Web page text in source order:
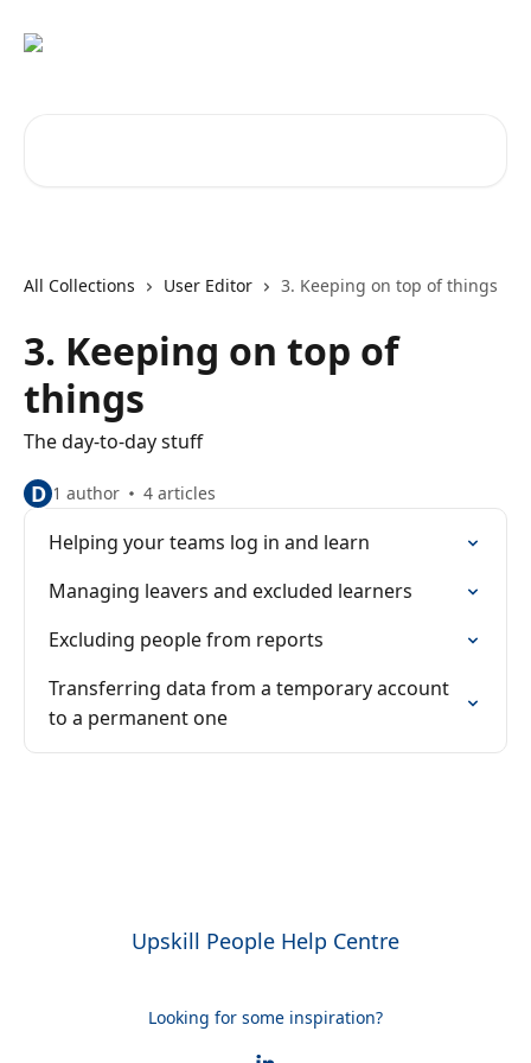
All Collections User Editor 3. Keeping on top of things
3. Keeping on top of
things
The day-to-day stuff
D 1 author 4 articles
Helping your teams log in and learn
Managing leavers and excluded learners
Excluding people from reports
Transferring data from a temporary account
to a permanent one
Upskill People Help Centre
Looking for some inspiration?